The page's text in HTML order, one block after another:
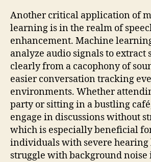
Another critical application of
learning is in the realm of
enhancement. Machine
analyze audio signals to extract
clearly from a cacophony of
easier conversation tracking
environments. Whether
party or sitting in a bustling
engage in discussions without
which is especially beneficial
individuals with severe hearing
struggle with background